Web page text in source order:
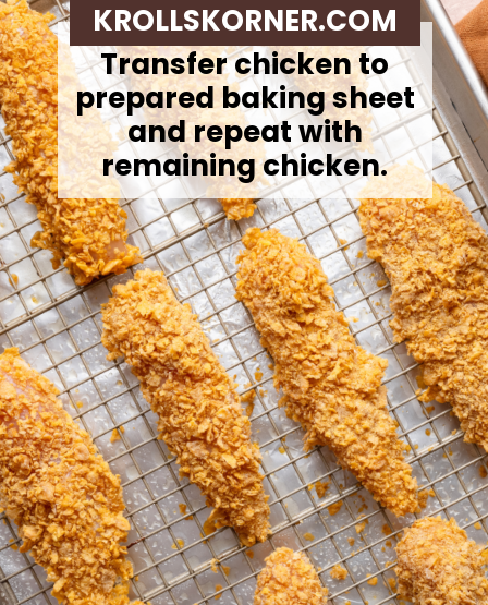
Transfer chicken to
prepared baking sheet
and repeat with
remaining chicken.
KROLLSKORNER.COM